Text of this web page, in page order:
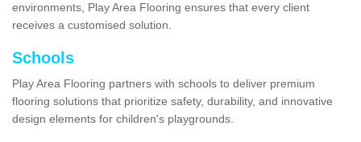
environments, Play Area Flooring ensures that every client
receives a customised solution.
Schools
Play Area Flooring partners with schools to deliver premium
flooring solutions that prioritize safety, durability, and innovative
design elements for children's playgrounds.